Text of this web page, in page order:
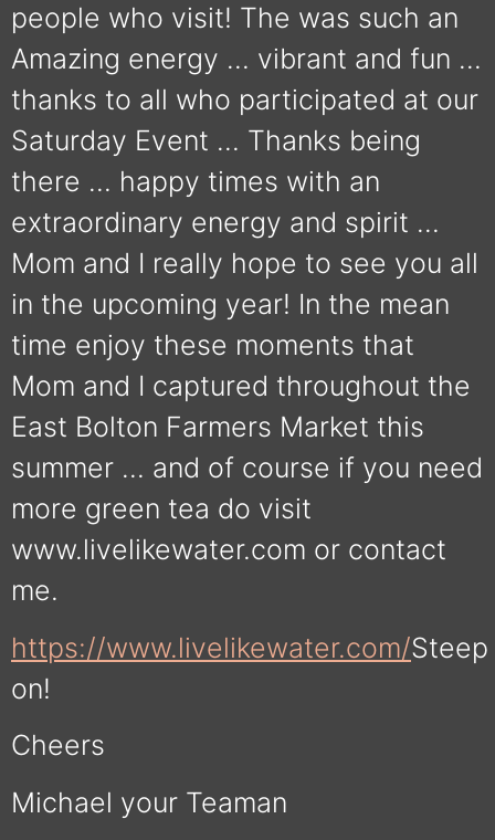
people who visit! The was such an
Amazing energy … vibrant and fun …
thanks to all who participated at our
Saturday Event … Thanks being
there … happy times with an
extraordinary energy and spirit …
Mom and I really hope to see you all
in the upcoming year! In the mean
time enjoy these moments that
Mom and I captured throughout the
East Bolton Farmers Market this
summer … and of course if you need
more green tea do visit
www.livelikewater.com or contact
me.
https://www.livelikewater.com/Steep
on!
Cheers
Michael your Teaman